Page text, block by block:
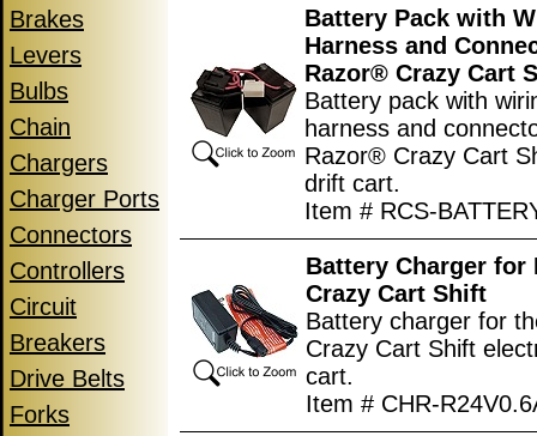
Brakes
Levers
Bulbs
Chain
Chargers
Charger Ports
Connectors
Controllers
Circuit
Breakers
Drive Belts
Forks
Battery Pack with
Harness and
Razor® Crazy Cart
Battery pack with
harness and
Razor® Crazy Cart
drift cart.
Item # RCS-
Battery Charger for
Crazy Cart Shift
Battery charger for
Crazy Cart Shift
cart.
Item # CHR-